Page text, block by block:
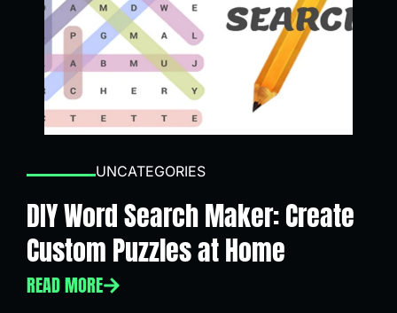
UNCATEGORIES
DIY Word Search Maker: Create
Custom Puzzles at Home
READ MORE